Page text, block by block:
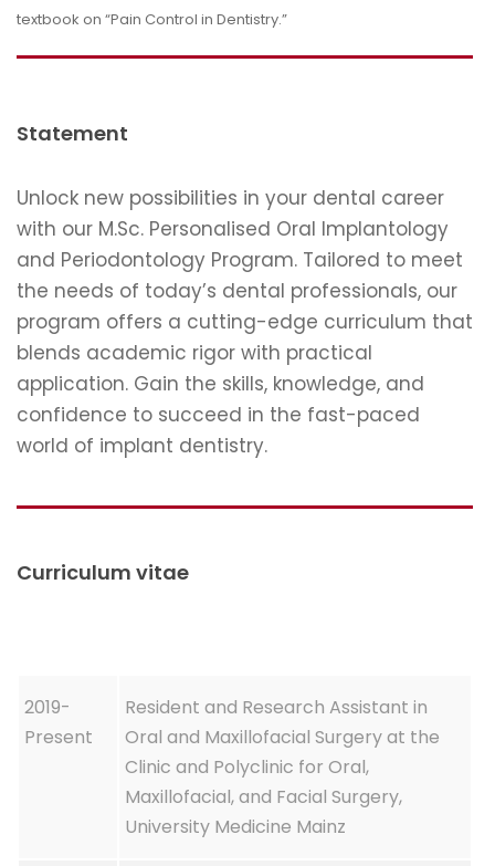
textbook on “Pain Control in Dentistry.”
Statement
Unlock new possibilities in your dental career
with our M.Sc. Personalised Oral Implantology
and Periodontology Program. Tailored to meet
the needs of today’s dental professionals, our
program offers a cutting-edge curriculum that
blends academic rigor with practical
application. Gain the skills, knowledge, and
confidence to succeed in the fast-paced
world of implant dentistry.
Curriculum vitae
2019-
Present
Resident and Research Assistant in
Oral and Maxillofacial Surgery at the
Clinic and Polyclinic for Oral,
Maxillofacial, and Facial Surgery,
University Medicine Mainz